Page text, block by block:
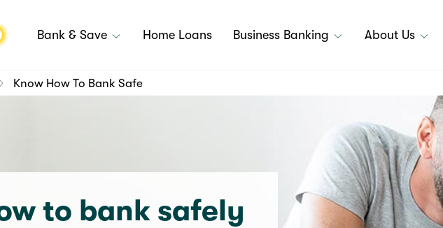
Bank & Save Home Loans Business Banking About Us
Know How To Bank Safe
to bank safely